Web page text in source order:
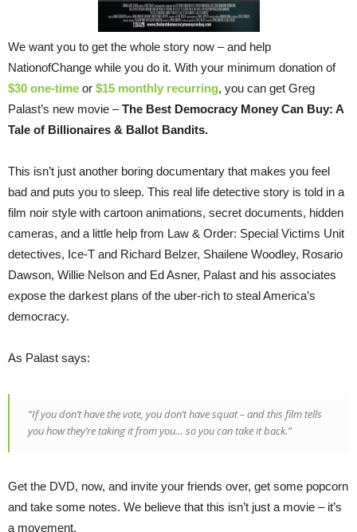
We want you to get the whole story now – and help
NationofChange while you do it. With your minimum donation of
$30 one-time or $15 monthly recurring, you can get Greg
Palast’s new movie –The Best Democracy Money Can Buy: A
Tale of Billionaires & Ballot Bandits.
This isn’t just another boring documentary that makes you feel
bad and puts you to sleep. This real life detective story is told in a
film noir style with cartoon animations, secret documents, hidden
cameras, and a little help from Law & Order: Special Victims Unit
detectives, Ice-T and Richard Belzer, Shailene Woodley, Rosario
Dawson, Willie Nelson and Ed Asner, Palast and his associates
expose the darkest plans of the uber-rich to steal America’s
democracy.
As Palast says:
“If you don’t have the vote, you don’t have squat – and this film tells
you how they’re taking it from you… so you can take it back.”
Get the DVD, now, and invite your friends over, get some popcorn
and take some notes. We believe that this isn’t just a movie – it’s
a movement.